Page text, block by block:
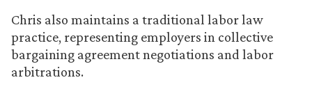
Chris also maintains a traditional labor law
practice, representing employers in collective
bargaining agreement negotiations and labor
arbitrations.